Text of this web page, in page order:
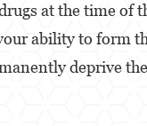
at the time of
ability to form
deprive